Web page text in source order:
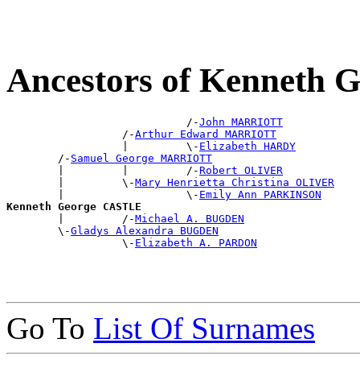
Ancestors of Kenneth
                            /-
John MARRIOTT
                  /-
Arthur Edward MARRIOTT
                  |         \-
Elizabeth HARDY
        /-
Samuel George MARRIOTT
        |         |         /-
Robert OLIVER
        |         \-
Mary Henrietta Christina OLIVER
        |                   \-
Emily Ann PARKINSON
Kenneth George CASTLE
|         /-Michael A. BUGDEN
        \-
Gladys Alexandra BUGDEN
                  \-
Elizabeth A. PARDON
Go To List Of Surnames